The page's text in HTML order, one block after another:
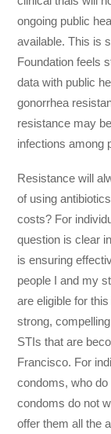
ongoing public
available. This is
Foundation feels
data with public
gonorrhea
resistance may
infections among
Resistance will
of using
costs? For
question is clear
is ensuring
people I and my
are eligible for
strong,
STIs that are
Francisco. For
condoms, who
condoms do not
offer them all the